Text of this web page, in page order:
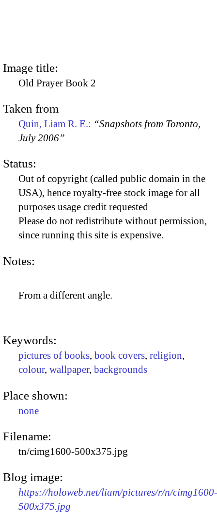
Image title:
Old Prayer Book 2
Taken from
Quin, Liam R. E.: “Snapshots from Toronto,
July 2006”
Status:
Out of copyright (called public domain in the
USA), hence royalty-free stock image for all
purposes usage credit requested
Please do not redistribute without permission,
since running this site is expensive.
Notes:
From a different angle.
Keywords:
pictures of books, book covers, religion,
colour, wallpaper, backgrounds
Place shown:
none
Filename:
tn/cimg1600-500x375.jpg
Blog image:
https://holoweb.net/liam/pictures/r/n/cimg1600-
500x375.jpg